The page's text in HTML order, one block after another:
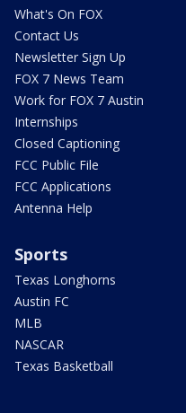
What's On FOX
Contact Us
Newsletter Sign Up
FOX 7 News Team
Work for FOX 7 Austin
Internships
Closed Captioning
FCC Public File
FCC Applications
Antenna Help
Sports
Texas Longhorns
Austin FC
MLB
NASCAR
Texas Basketball